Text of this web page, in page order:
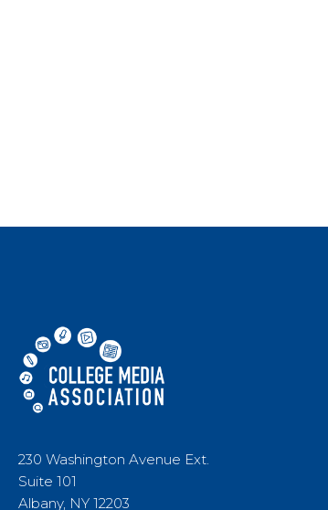
230 Washington Avenue Ext.
Suite 101
Albany, NY 12203